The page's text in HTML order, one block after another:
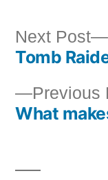
Post
Previous
What
Next Post
Tomb